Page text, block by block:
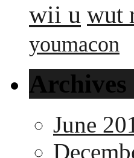
wii u wut
youmacon
Archives
June